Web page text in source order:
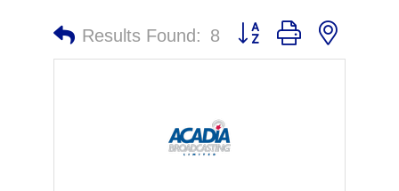
Results Found: 8 Button group with nested